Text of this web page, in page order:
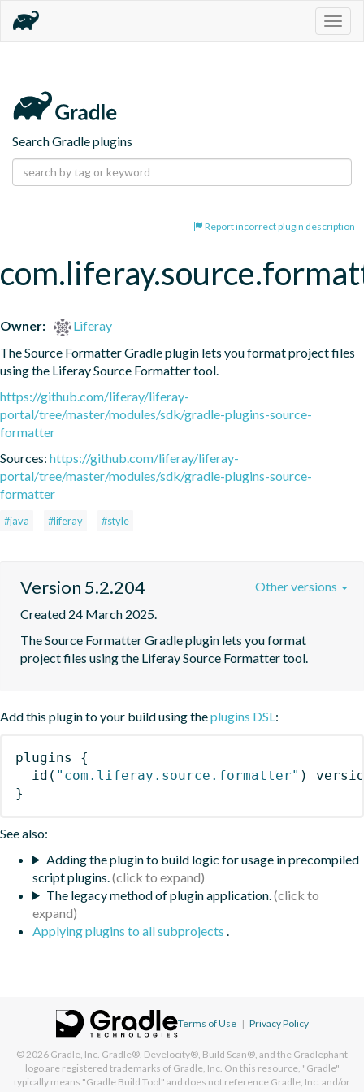
Search Gradle plugins
Report incorrect plugin description
Owner:
Liferay
The Source Formatter Gradle plugin lets you format project files
using the Liferay Source Formatter tool.
https://github.com/liferay/liferay-
portal/tree/master/modules/sdk/gradle-plugins-source-
formatter
Sources: https://github.com/liferay/liferay-
portal/tree/master/modules/sdk/gradle-plugins-source-
formatter
#java #liferay #style
Version 5.2.204
Created 24 March 2025.
The Source Formatter Gradle plugin lets you format
project files using the Liferay Source Formatter tool.
Other versions
Add this plugin to your build using theplugins DSL:
plugins
{
id ( "com.liferay.source.formatter" )
}
See also:
Adding the plugin to build logic for usage in precompiled
script plugins.
The legacy method of plugin application.
Applying plugins to all subprojects .
Terms of Use | Privacy Policy
© 2026 Gradle, Inc. Gradle®, Develocity®, Build Scan®, and the Gradlephant
logo are registered trademarks of Gradle, Inc. On this resource, "Gradle"
typically means "Gradle Build Tool" and does not reference Gradle, Inc. and/or